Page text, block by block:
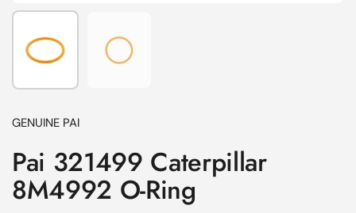
Show slide 1
GENUINE PAI
Pai 321499 Caterpillar
8M4992 O-Ring